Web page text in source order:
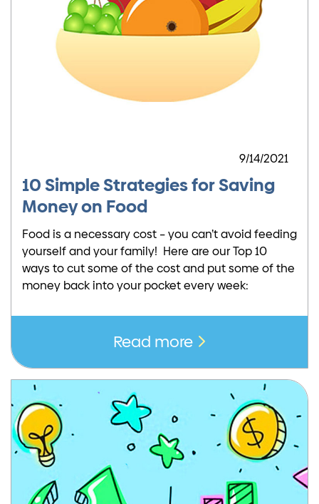
9/14/2021
10 Simple Strategies for Saving
Money on Food
Food is a necessary cost – you can’t avoid feeding
yourself and your family! Here are our Top 10
ways to cut some of the cost and put some of the
money back into your pocket every week:
Read more